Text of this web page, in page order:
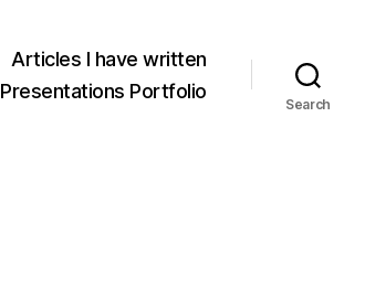
Articles I have written
Presentations Portfolio
Search